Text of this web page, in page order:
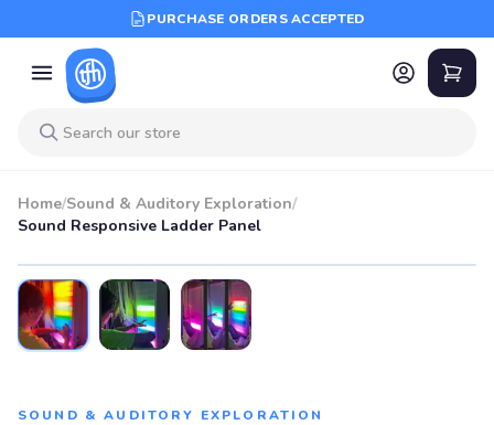
PURCHASE ORDERS ACCEPTED
Home/Sound & Auditory Exploration/
Sound Responsive Ladder Panel
SOUND & AUDITORY EXPLORATION